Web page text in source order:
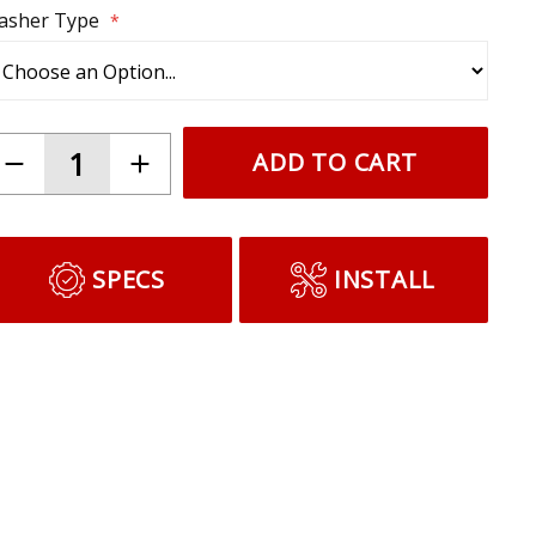
Type
ADD TO CART
SPECS INSTALL